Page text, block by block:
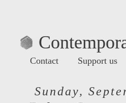
Contact Support us
Sunday,